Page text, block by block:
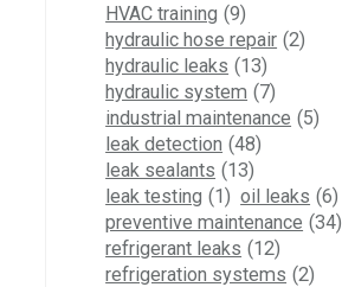
HVAC training (9)
hydraulic hose repair (2)
hydraulic leaks (13)
hydraulic system (7)
industrial maintenance (5)
leak detection (48)
leak sealants (13)
leak testing (1) oil leaks (6)
preventive maintenance (34)
refrigerant leaks (12)
refrigeration systems (2)